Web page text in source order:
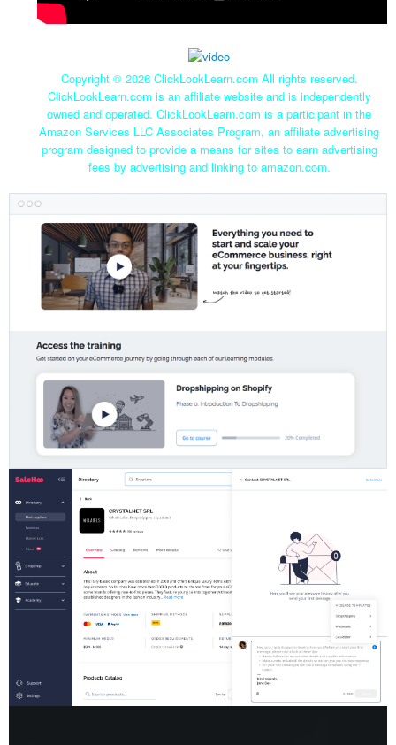
Copyright © 2026 ClickLookLearn.com All rights reserved.
ClickLookLearn.com is an affiliate website and is independently
owned and operated. ClickLookLearn.com is a participant in the
Amazon Services LLC Associates Program, an affiliate advertising
program designed to provide a means for sites to earn advertising
fees by advertising and linking to amazon.com.